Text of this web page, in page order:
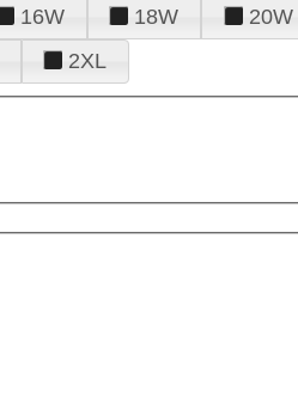
16W 18W 20W
2XL